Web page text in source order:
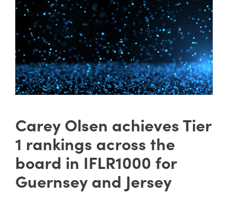
Carey Olsen achieves Tier
1 rankings across the
board in IFLR1000 for
Guernsey and Jersey